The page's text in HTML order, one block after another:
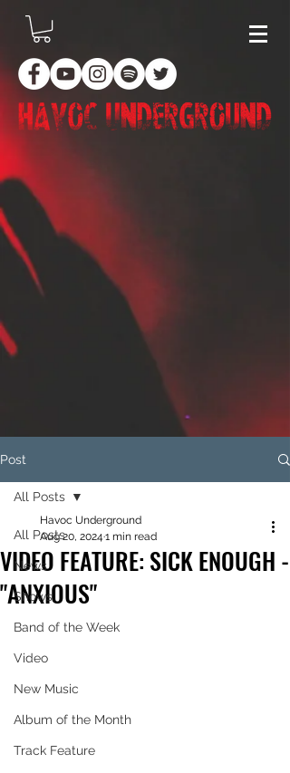
Post
All Posts
News
Shows
Band of the Week
Video
New Music
Album of the Month
Track Feature
All Posts
VIDEO FEATURE: SICK ENOUGH -
"ANXIOUS"
Havoc Underground
Aug 20, 2024 1 min read